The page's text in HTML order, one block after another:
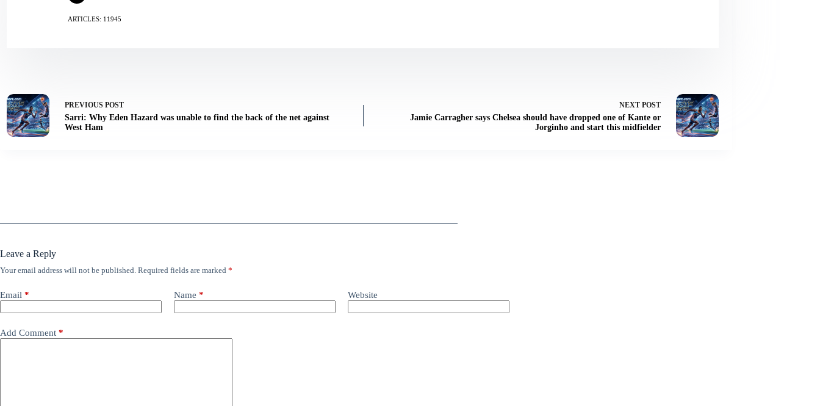
ARTICLES: 11945
PREVIOUS POST
Sarri: Why Eden Hazard was unable to find the back of the net against
West Ham
NEXT POST
Jamie Carragher says Chelsea should have dropped one of Kante or
Jorginho and start this midfielder
Leave a Reply
Your email address will not be published. Required fields are marked *
Email * Name * Website
Add Comment *